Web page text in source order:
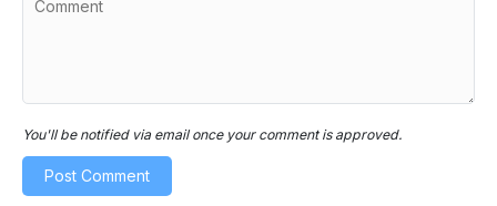
You'll be notified via email once your comment is approved.